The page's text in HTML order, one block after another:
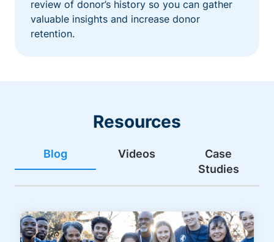
review of donor’s history so you can gather
valuable insights and increase donor
retention.
Resources
Blog Videos
Case
Studies